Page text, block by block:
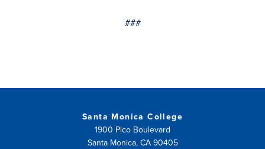
###
Santa Monica College
1900 Pico Boulevard
Santa Monica, CA 90405